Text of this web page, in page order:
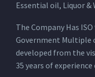
Essential oil, Liquor &
The Company Has
Government Multiple
developed from the
35 years of